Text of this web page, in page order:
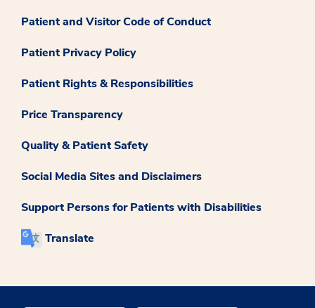
Patient and Visitor Code of Conduct
Patient Privacy Policy
Patient Rights & Responsibilities
Price Transparency
Quality & Patient Safety
Social Media Sites and Disclaimers
Support Persons for Patients with Disabilities
Translate